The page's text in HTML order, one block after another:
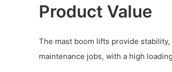
Product Value
The mast boom lifts provide
maintenance jobs, with a high